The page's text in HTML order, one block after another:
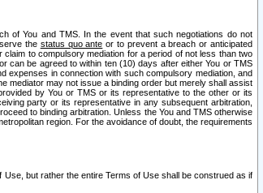
of You and TMS. In the event that such negotiations do not
the status quo ante or to prevent a breach or anticipated
to compulsory mediation for a period of not less than two
can be agreed to within ten (10) days after either You or TMS
expenses in connection with such compulsory mediation, and
mediator may not issue a binding order but merely shall assist
by You or TMS or its representative to the other or its
party or its representative in any subsequent arbitration,
to binding arbitration. Unless the You and TMS otherwise
region. For the avoidance of doubt, the requirements
but rather the entire Terms of Use shall be construed as if